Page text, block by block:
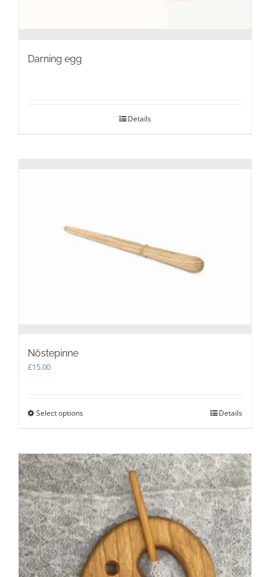
Darning egg
Details
Nöstepinne
£15.00
Select optionsThis
variants.
The
options
may
be
chosen
on
the
product
page
Details